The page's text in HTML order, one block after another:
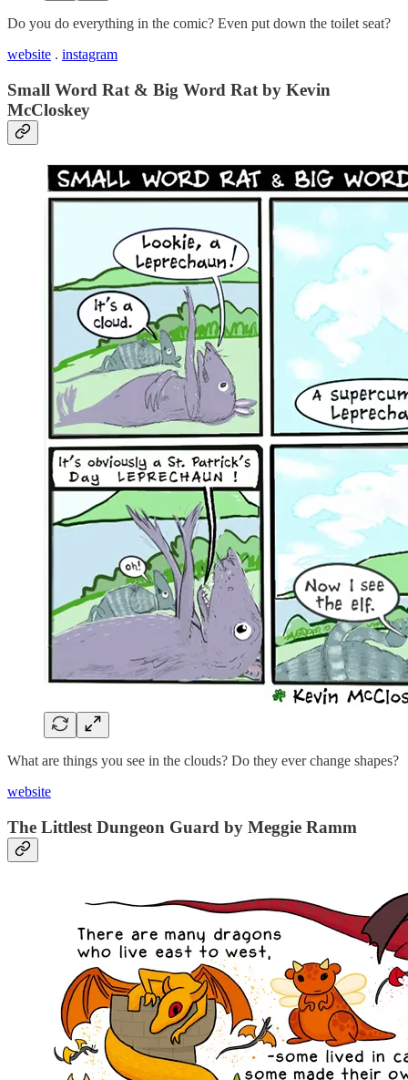
Do you do everything in the comic? Even put down the toilet seat?
website . instagram
Small Word Rat & Big Word Rat by Kevin
McCloskey
What are things you see in the clouds? Do they ever change shapes?
website
The Littlest Dungeon Guard by Meggie Ramm